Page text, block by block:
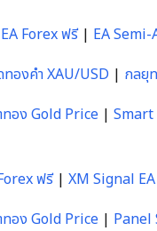
Forex ฟรี| EA
ทองคำ XAU/USD | กลยุ
ทอง Gold Price |
ฟรี| XM Signal EA
ทอง Gold Price | Panel